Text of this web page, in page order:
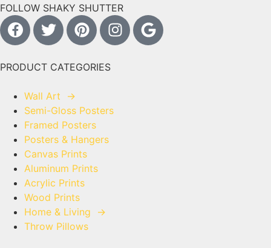
FOLLOW SHAKY SHUTTER
PRODUCT CATEGORIES
Wall Art →
Semi-Gloss Posters
Framed Posters
Posters & Hangers
Canvas Prints
Aluminum Prints
Acrylic Prints
Wood Prints
Home & Living →
Throw Pillows